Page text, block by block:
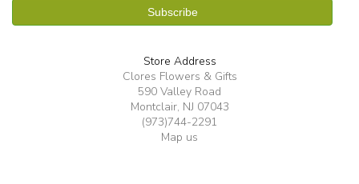
Store Address
Clores Flowers & Gifts
590 Valley Road
Montclair, NJ 07043
(973)744-2291
Map us